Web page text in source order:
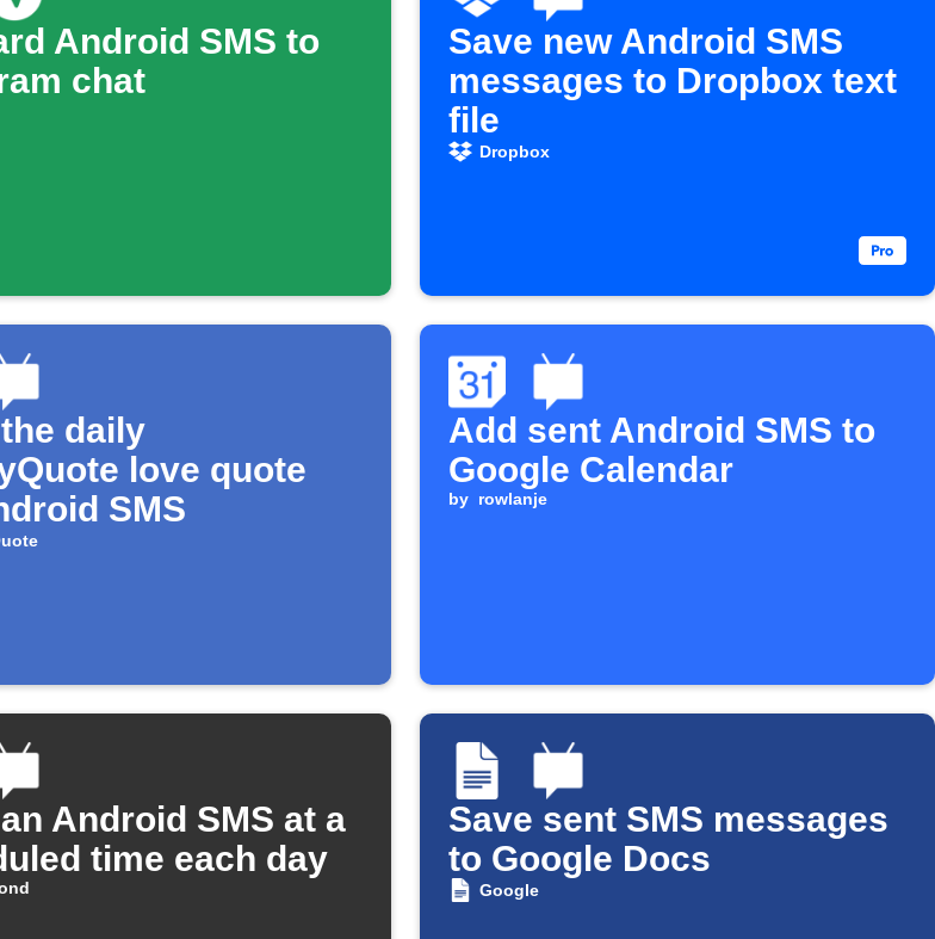
Android SMS to
chat
Save new Android SMS
messages to Dropbox text
file
Dropbox
daily
love quote
SMS
Add sent Android SMS to
Google Calendar
by rowlanje
Android SMS at a
time each day
Save sent SMS messages
to Google Docs
Google